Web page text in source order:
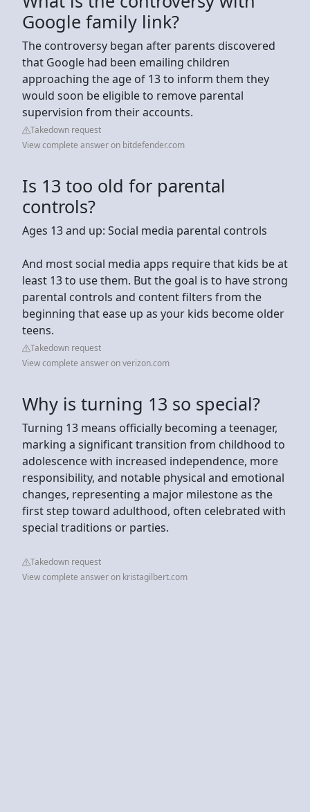
Google family link?
The controversy began after parents discovered
that Google had been emailing children
approaching the age of 13 to inform them they
would soon be eligible to remove parental
supervision from their accounts.
Takedown request
View complete answer on bitdefender.com
Is 13 too old for parental
controls?
Ages 13 and up: Social media parental controls
And most social media apps require that kids be at
least 13 to use them. But the goal is to have strong
parental controls and content filters from the
beginning that ease up as your kids become older
teens.
Takedown request
View complete answer on verizon.com
Why is turning 13 so special?
Turning 13 means officially becoming a teenager,
marking a significant transition from childhood to
adolescence with increased independence, more
responsibility, and notable physical and emotional
changes, representing a major milestone as the
first step toward adulthood, often celebrated with
special traditions or parties.
Takedown request
View complete answer on kristagilbert.com